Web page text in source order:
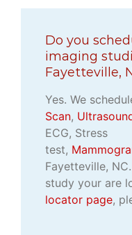
Do you
imaging
Fayetteville,
Yes. We
Scan,
ECG, Stress
test,
Fayetteville,
study your are
locator page,